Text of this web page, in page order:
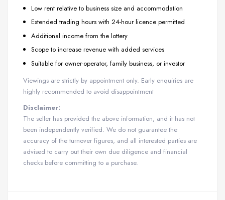
Low rent relative to business size and accommodation
Extended trading hours with 24-hour licence permitted
Additional income from the lottery
Scope to increase revenue with added services
Suitable for owner-operator, family business, or investor
Viewings are strictly by appointment only. Early enquiries are
highly recommended to avoid disappointment
Disclaimer:
The seller has provided the above information, and it has not
been independently verified. We do not guarantee the
accuracy of the turnover figures, and all interested parties are
advised to carry out their own due diligence and financial
checks before committing to a purchase.